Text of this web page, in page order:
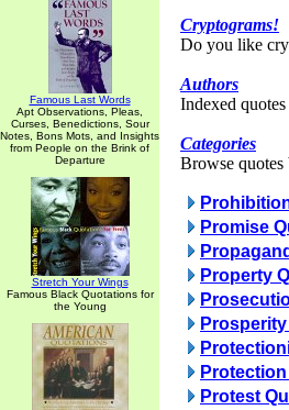
Famous Last Words
Apt Observations, Pleas,
Curses, Benedictions, Sour
Notes, Bons Mots, and Insights
from People on the Brink of
Departure
Stretch Your Wings
Famous Black Quotations for
the Young
Cryptograms!
Do you like
Authors
Indexed
Categories
Browse quotes
Promise
Property
Protest